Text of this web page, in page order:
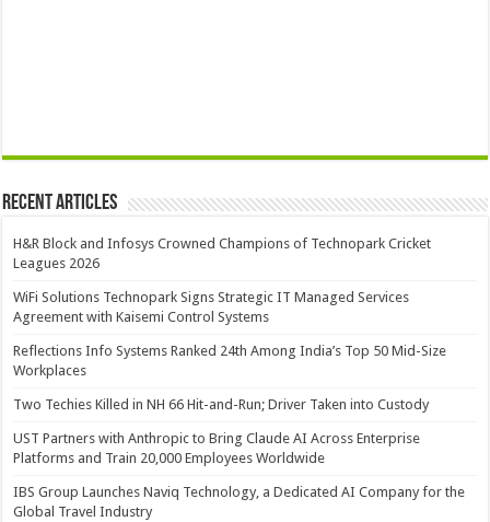
Recent Articles
H&R Block and Infosys Crowned Champions of Technopark Cricket
Leagues 2026
WiFi Solutions Technopark Signs Strategic IT Managed Services
Agreement with Kaisemi Control Systems
Reflections Info Systems Ranked 24th Among India’s Top 50 Mid-Size
Workplaces
Two Techies Killed in NH 66 Hit-and-Run; Driver Taken into Custody
UST Partners with Anthropic to Bring Claude AI Across Enterprise
Platforms and Train 20,000 Employees Worldwide
IBS Group Launches Naviq Technology, a Dedicated AI Company for the
Global Travel Industry